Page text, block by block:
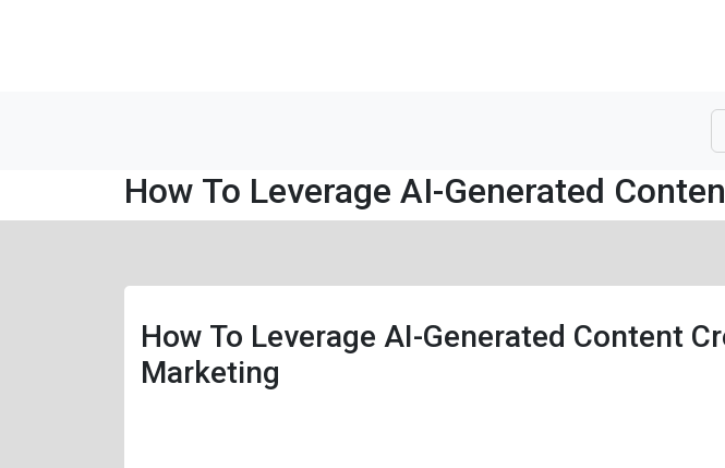
How To Leverage AI-Generated
How To Leverage AI-Generated Content
Marketing